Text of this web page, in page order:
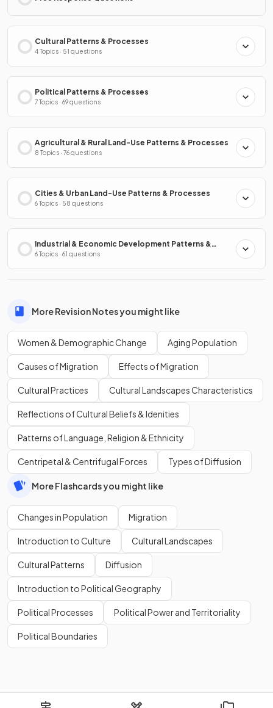
Cultural Patterns & Processes
4 Topics · 51 questions
Political Patterns & Processes
7 Topics · 69 questions
Agricultural & Rural Land-Use Patterns & Processes
8 Topics · 76 questions
Cities & Urban Land-Use Patterns & Processes
6 Topics · 58 questions
Industrial & Economic Development Patterns &
Processes
6 Topics · 61 questions
More Revision Notes you might like
Women & Demographic Change Aging Population
Causes of Migration Effects of Migration
Cultural Practices Cultural Landscapes Characteristics
Reflections of Cultural Beliefs & Idenities
Patterns of Language, Religion & Ethnicity
Centripetal & Centrifugal Forces Types of Diffusion
More Flashcards you might like
Changes in Population Migration
Introduction to Culture Cultural Landscapes
Cultural Patterns Diffusion
Introduction to Political Geography
Political Processes Political Power and Territoriality
Political Boundaries